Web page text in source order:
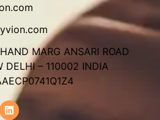
MARG ANSARI ROAD
DELHI – 110002 INDIA